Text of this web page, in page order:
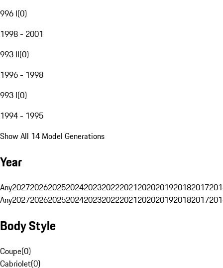
996 I(0)
1998 - 2001
993 II(0)
1996 - 1998
993 I(0)
1994 - 1995
Show All 14 Model Generations
Year
Any20272026202520242023202220212020201920182017
Any20272026202520242023202220212020201920182017
Body Style
Coupe(0)
Cabriolet(0)